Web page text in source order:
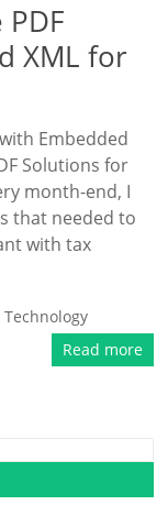
XML for
Embedded
Solutions for
month-end, I
that needed to
with tax
Technology
Read more